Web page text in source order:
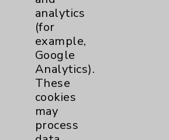
Key Contacts
Main Phone 760-340-3911
Patient Relations 760-674-
Eisenhower Phonebook
analytics
(for
example,
Google
Analytics).
These
cookies
may
process